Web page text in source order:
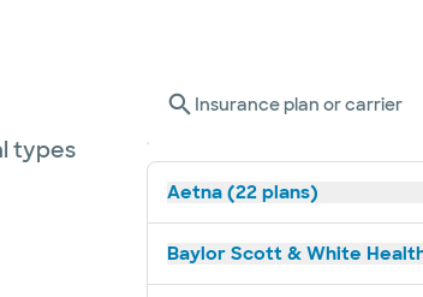
types
Insurance plan or carrier
Aetna (22 plans)
Baylor Scott & White